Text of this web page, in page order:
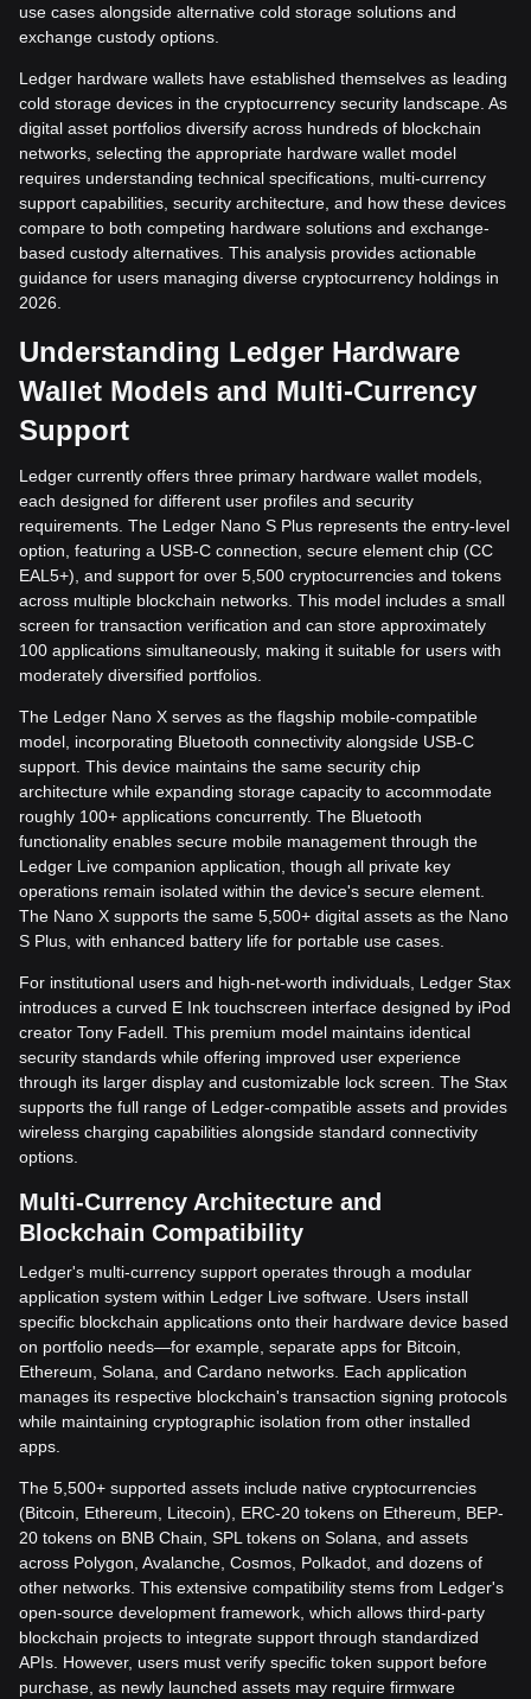
use cases alongside alternative cold storage solutions and
exchange custody options.
Ledger hardware wallets have established themselves as leading
cold storage devices in the cryptocurrency security landscape. As
digital asset portfolios diversify across hundreds of blockchain
networks, selecting the appropriate hardware wallet model
requires understanding technical specifications, multi-currency
support capabilities, security architecture, and how these devices
compare to both competing hardware solutions and exchange-
based custody alternatives. This analysis provides actionable
guidance for users managing diverse cryptocurrency holdings in
2026.
Understanding Ledger Hardware
Wallet Models and Multi-Currency
Support
Ledger currently offers three primary hardware wallet models,
each designed for different user profiles and security
requirements. The Ledger Nano S Plus represents the entry-level
option, featuring a USB-C connection, secure element chip (CC
EAL5+), and support for over 5,500 cryptocurrencies and tokens
across multiple blockchain networks. This model includes a small
screen for transaction verification and can store approximately
100 applications simultaneously, making it suitable for users with
moderately diversified portfolios.
The Ledger Nano X serves as the flagship mobile-compatible
model, incorporating Bluetooth connectivity alongside USB-C
support. This device maintains the same security chip
architecture while expanding storage capacity to accommodate
roughly 100+ applications concurrently. The Bluetooth
functionality enables secure mobile management through the
Ledger Live companion application, though all private key
operations remain isolated within the device's secure element.
The Nano X supports the same 5,500+ digital assets as the Nano
S Plus, with enhanced battery life for portable use cases.
For institutional users and high-net-worth individuals, Ledger Stax
introduces a curved E Ink touchscreen interface designed by iPod
creator Tony Fadell. This premium model maintains identical
security standards while offering improved user experience
through its larger display and customizable lock screen. The Stax
supports the full range of Ledger-compatible assets and provides
wireless charging capabilities alongside standard connectivity
options.
Multi-Currency Architecture and
Blockchain Compatibility
Ledger's multi-currency support operates through a modular
application system within Ledger Live software. Users install
specific blockchain applications onto their hardware device based
on portfolio needs—for example, separate apps for Bitcoin,
Ethereum, Solana, and Cardano networks. Each application
manages its respective blockchain's transaction signing protocols
while maintaining cryptographic isolation from other installed
apps.
The 5,500+ supported assets include native cryptocurrencies
(Bitcoin, Ethereum, Litecoin), ERC-20 tokens on Ethereum, BEP-
20 tokens on BNB Chain, SPL tokens on Solana, and assets
across Polygon, Avalanche, Cosmos, Polkadot, and dozens of
other networks. This extensive compatibility stems from Ledger's
open-source development framework, which allows third-party
blockchain projects to integrate support through standardized
APIs. However, users must verify specific token support before
purchase, as newly launched assets may require firmware